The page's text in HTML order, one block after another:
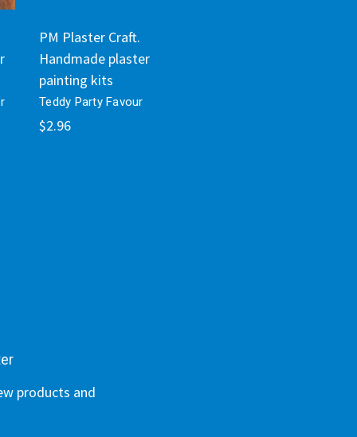
PM Plaster Craft.
Handmade plaster
painting kits
Teddy Party Favour
$2.96
products and